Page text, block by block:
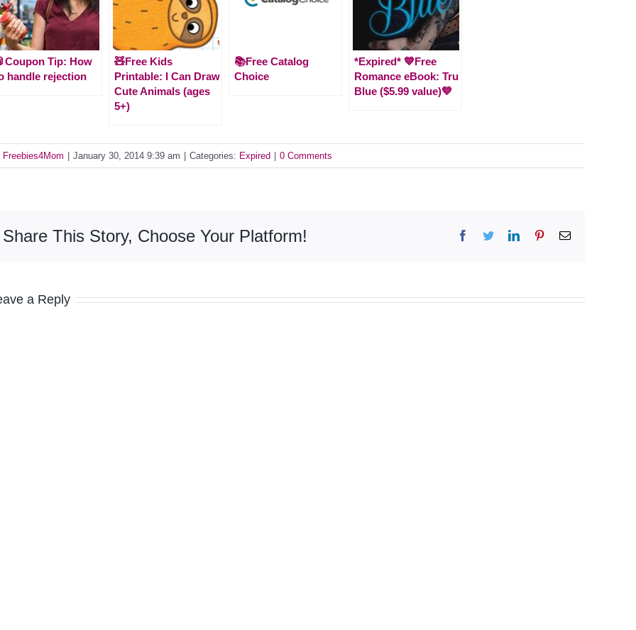
Tip: How
handle rejection
🧸Free Kids
Printable: I Can Draw
Cute Animals (ages
5+)
📚Free Catalog
Choice
*Expired* 💙Free
Romance eBook: Tru
Blue ($5.99 value)💙
Freebies4Mom January 30, 2014 9:39 am Categories: Expired 0 Comments
Share This Story, Choose Your Platform! Facebook
TwitterLinkedInPinterestEmail
a Reply